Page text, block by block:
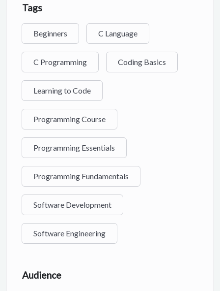
Tags
Beginners C Language
C Programming Coding Basics
Learning to Code
Programming Course
Programming Essentials
Programming Fundamentals
Software Development
Software Engineering
Audience